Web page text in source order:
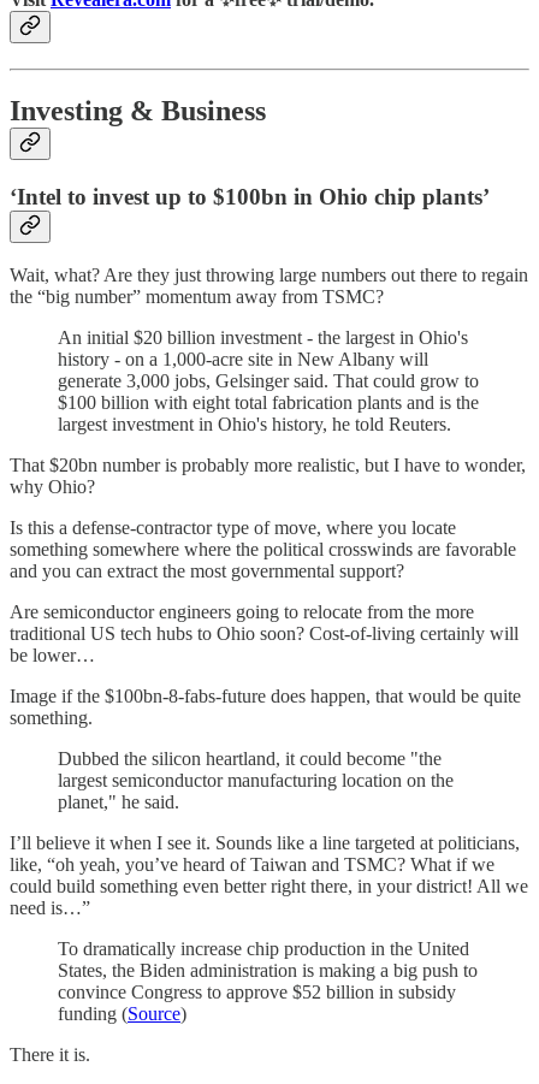
Investing & Business
‘Intel to invest up to $100bn in Ohio chip plants’
Wait, what? Are they just throwing large numbers out there to regain
the “big number” momentum away from TSMC?
An initial $20 billion investment - the largest in Ohio's
history - on a 1,000-acre site in New Albany will
generate 3,000 jobs, Gelsinger said. That could grow to
$100 billion with eight total fabrication plants and is the
largest investment in Ohio's history, he told Reuters.
That $20bn number is probably more realistic, but I have to wonder,
why Ohio?
Is this a defense-contractor type of move, where you locate
something somewhere where the political crosswinds are favorable
and you can extract the most governmental support?
Are semiconductor engineers going to relocate from the more
traditional US tech hubs to Ohio soon? Cost-of-living certainly will
be lower…
Image if the $100bn-8-fabs-future does happen, that would be quite
something.
Dubbed the silicon heartland, it could become "the
largest semiconductor manufacturing location on the
planet," he said.
I’ll believe it when I see it. Sounds like a line targeted at politicians,
like, “oh yeah, you’ve heard of Taiwan and TSMC? What if we
could build something even better right there, in your district! All we
need is…”
To dramatically increase chip production in the United
States, the Biden administration is making a big push to
convince Congress to approve $52 billion in subsidy
funding (Source)
There it is.